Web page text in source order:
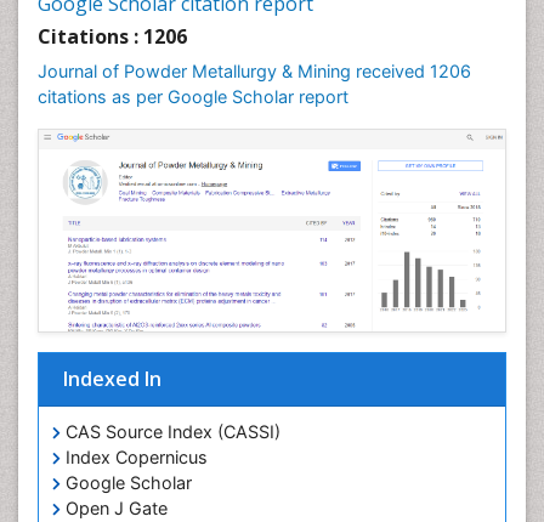
Citations : 1206
Journal of Powder Metallurgy & Mining received 1206
citations as per Google Scholar report
Indexed In
CAS Source Index (CASSI)
Index Copernicus
Google Scholar
Open J Gate